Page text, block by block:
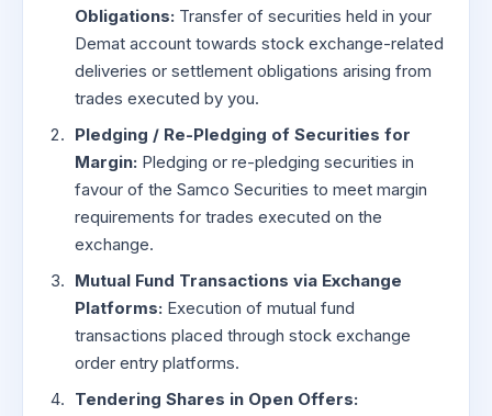
Obligations: Transfer of securities held in your
Demat account towards stock exchange-related
deliveries or settlement obligations arising from
trades executed by you.
Pledging / Re-Pledging of Securities for
Margin: Pledging or re-pledging securities in
favour of the Samco Securities to meet margin
requirements for trades executed on the
exchange.
Mutual Fund Transactions via Exchange
Platforms: Execution of mutual fund
transactions placed through stock exchange
order entry platforms.
Tendering Shares in Open Offers: